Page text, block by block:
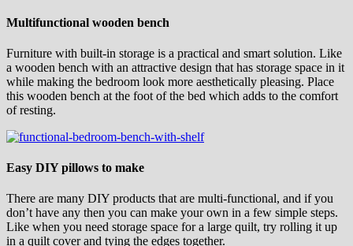
Multifunctional wooden bench
Furniture with built-in storage is a practical and smart solution. Like
a wooden bench with an attractive design that has storage space in it
while making the bedroom look more aesthetically pleasing. Place
this wooden bench at the foot of the bed which adds to the comfort
of resting.
Easy DIY pillows to make
There are many DIY products that are multi-functional, and if you
don’t have any then you can make your own in a few simple steps.
Like when you need storage space for a large quilt, try rolling it up
in a quilt cover and tying the edges together.